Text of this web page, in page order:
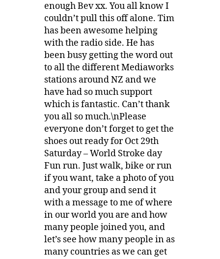
enough Bev xx. You all know I
couldn’t pull this off alone. Tim
has been awesome helping
with the radio side. He has
been busy getting the word out
to all the different Mediaworks
stations around NZ and we
have had so much support
which is fantastic. Can’t thank
you all so much.\nPlease
everyone don’t forget to get the
shoes out ready for Oct 29th
Saturday – World Stroke day
Fun run. Just walk, bike or run
if you want, take a photo of you
and your group and send it
with a message to me of where
in our world you are and how
many people joined you, and
let’s see how many people in as
many countries as we can get